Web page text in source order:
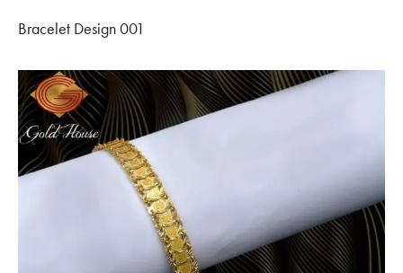
Bracelet Design 001